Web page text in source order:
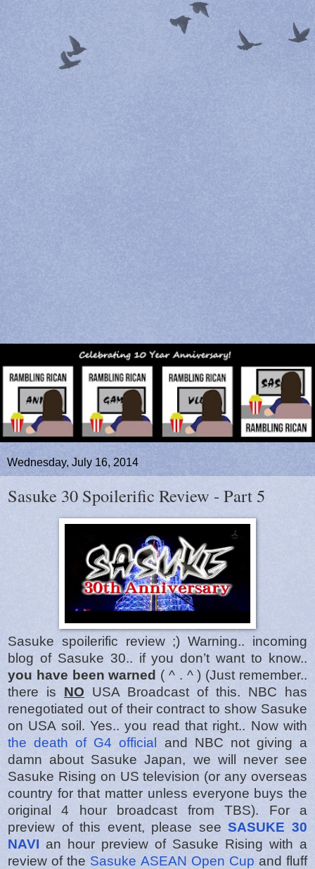
Wednesday, July 16, 2014
Sasuke 30 Spoilerific Review - Part 5
Sasuke spoilerific review ;) Warning.. incoming
blog of Sasuke 30.. if you don’t want to know..
you have been warned ( ^ . ^ ) (Just remember..
there is NO USA Broadcast of this. NBC has
renegotiated out of their contract to show Sasuke
on USA soil. Yes.. you read that right.. Now with
the death of G4 official and NBC not giving a
damn about Sasuke Japan, we will never see
Sasuke Rising on US television (or any overseas
country for that matter unless everyone buys the
original 4 hour broadcast from TBS). For a
preview of this event, please seeSASUKE 30
NAVI an hour preview of Sasuke Rising with a
review of the Sasuke ASEAN Open Cup and fluff